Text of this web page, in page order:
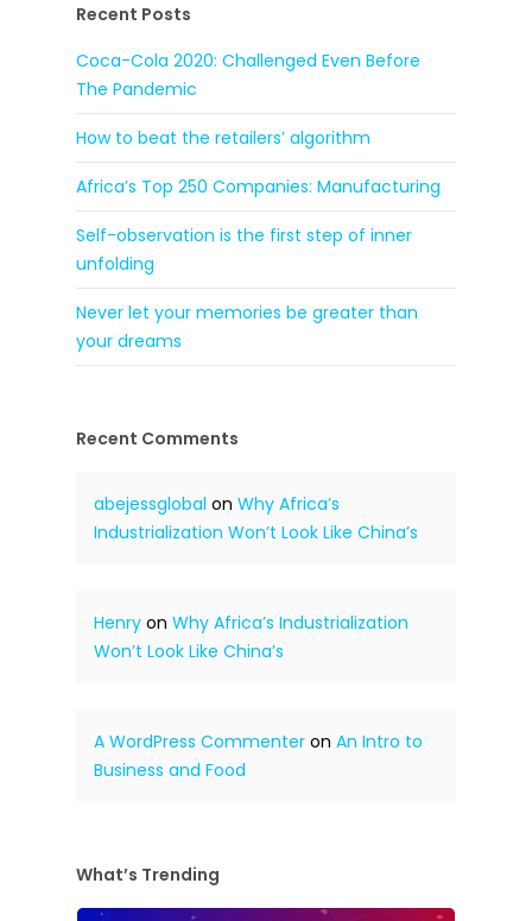
Recent Posts
Coca-Cola 2020: Challenged Even Before
The Pandemic
How to beat the retailers’ algorithm
Africa’s Top 250 Companies: Manufacturing
Self-observation is the first step of inner
unfolding
Never let your memories be greater than
your dreams
Recent Comments
abejessglobal on Why Africa’s
Industrialization Won’t Look Like China’s
Henry on Why Africa’s Industrialization
Won’t Look Like China’s
A WordPress Commenter on An Intro to
Business and Food
What’s Trending